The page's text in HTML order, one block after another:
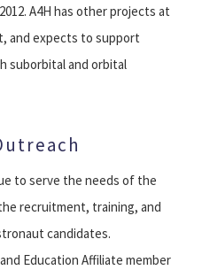
A4H has other projects at
and expects to support
suborbital and orbital
to serve the needs of the
recruitment, training, and
candidates.
Education Affiliate member